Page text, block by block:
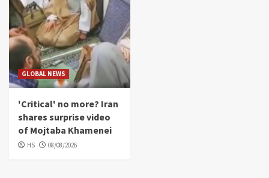
GLOBAL NEWS
'Critical' no more? Iran
shares surprise video
of Mojtaba Khamenei
HS 08/08/2026